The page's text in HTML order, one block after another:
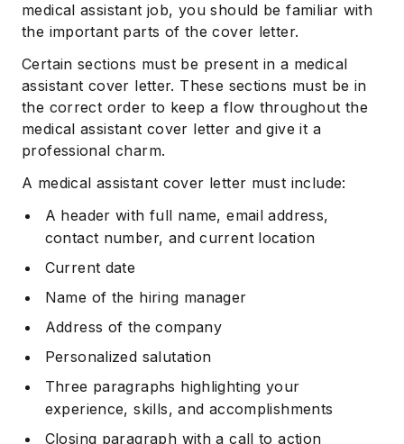
medical assistant job, you should be familiar with
the important parts of the cover letter.
Certain sections must be present in a medical
assistant cover letter. These sections must be in
the correct order to keep a flow throughout the
medical assistant cover letter and give it a
professional charm.
A medical assistant cover letter must include:
A header with full name, email address,
contact number, and current location
Current date
Name of the hiring manager
Address of the company
Personalized salutation
Three paragraphs highlighting your
experience, skills, and accomplishments
Closing paragraph with a call to action